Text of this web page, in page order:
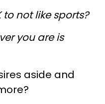
to not like sports?
you are is
aside and